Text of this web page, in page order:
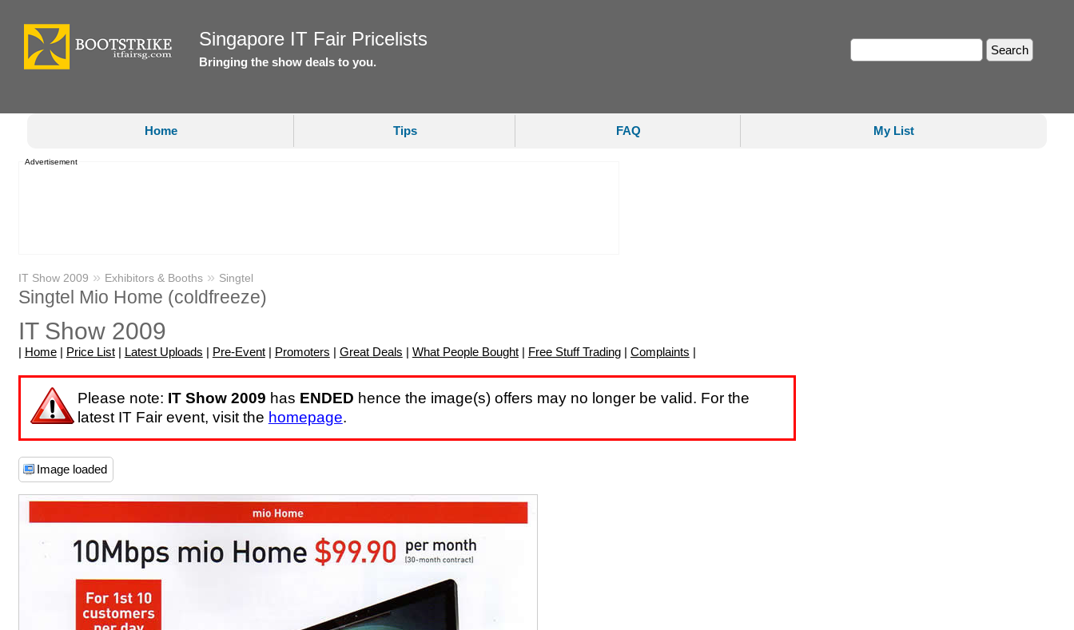
Singapore IT Fair Pricelists
Bringing the show deals to you.
Home Tips FAQ My List
Advertisement
IT Show 2009 » Exhibitors & Booths» Singtel
Singtel Mio Home (coldfreeze)
IT Show 2009
| Home| Price List| Latest Uploads | Pre-Event| Promoters | Great Deals | What People Bought| Free Stuff Trading| Complaints |
Please note: IT Show 2009 has ENDED hence the image(s) offers may no longer be valid. For the
latest IT Fair event, visit the homepage.
Image loaded